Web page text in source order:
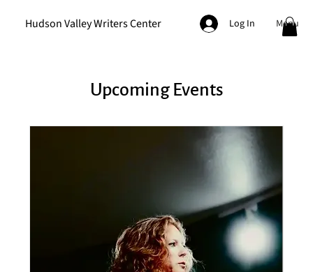
Hudson Valley Writers Center Log In Menu
Upcoming Events